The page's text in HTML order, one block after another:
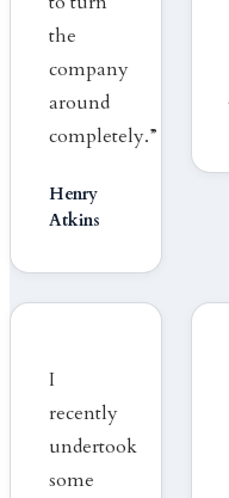
the
company
around
completely.”
Henry
Atkins
I
recently
undertook
some